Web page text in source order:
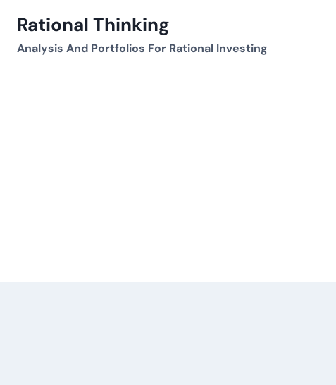
content
Rational Thinking
Analysis And Portfolios For Rational Investing